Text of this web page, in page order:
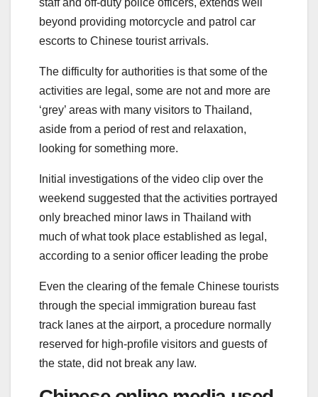
beyond providing motorcycle and patrol car
escorts to Chinese tourist arrivals.
The difficulty for authorities is that some of the
activities are legal, some are not and more are
‘grey’ areas with many visitors to Thailand,
aside from a period of rest and relaxation,
looking for something more.
Initial investigations of the video clip over the
weekend suggested that the activities portrayed
only breached minor laws in Thailand with
much of what took place established as legal,
according to a senior officer leading the probe
Even the clearing of the female Chinese tourists
through the special immigration bureau fast
track lanes at the airport, a procedure normally
reserved for high-profile visitors and guests of
the state, did not break any law.